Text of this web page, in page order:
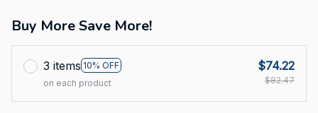
Buy More Save More!
3 items 10% OFF
on each product
$74.22
$82.47